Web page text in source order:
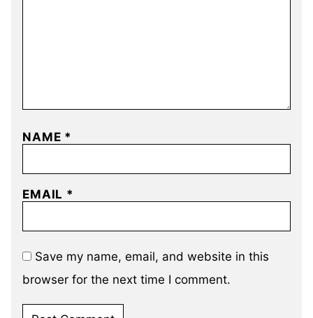
NAME *
EMAIL *
Save my name, email, and website in this
browser for the next time I comment.